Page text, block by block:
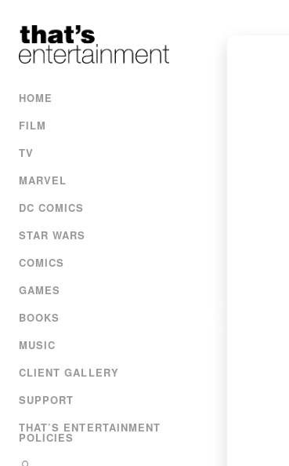
HOME
FILM
TV
MARVEL
DC COMICS
STAR WARS
COMICS
GAMES
BOOKS
MUSIC
CLIENT GALLERY
SUPPORT
THAT’S ENTERTAINMENT
POLICIES